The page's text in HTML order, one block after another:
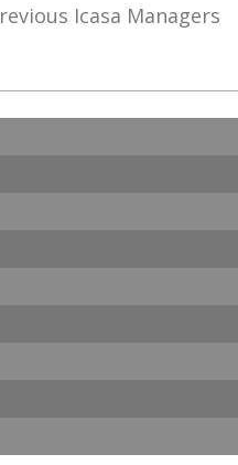
Icasa Managers